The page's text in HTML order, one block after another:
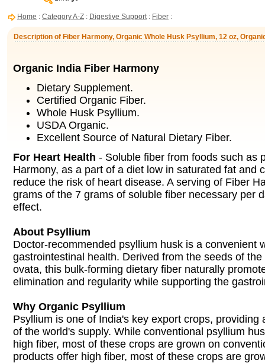
Home : Category A-Z : Digestive Support: Fiber :
Description of Fiber Harmony, Organic Whole Husk Psyllium, 12 oz,
Organic India Fiber Harmony
Dietary Supplement.
Certified Organic Fiber.
Whole Husk Psyllium.
USDA Organic.
Excellent Source of Natural Dietary Fiber.
For Heart Health - Soluble fiber from foods such as
Harmony, as a part of a diet low in saturated fat and
reduce the risk of heart disease. A serving of Fiber
grams of the 7 grams of soluble fiber necessary per
effect.
About Psyllium
Doctor-recommended psyllium husk is a convenient
gastrointestinal health. Derived from the seeds of
ovata, this bulk-forming dietary fiber naturally
elimination and regularity while supporting the
Why Organic Psyllium
Psyllium is one of India's key export crops, providing
of the world's supply. While conventional psyllium
high fiber, most of these crops are grown on
products offer high fiber, most of these crops are